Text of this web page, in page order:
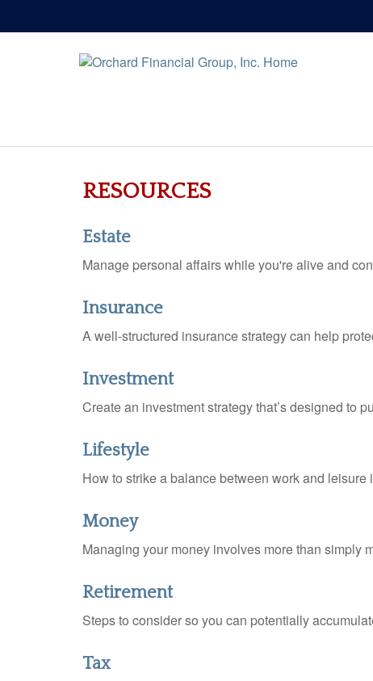
RESOURCES
Estate
Manage personal affairs while you're alive and
Insurance
A well-structured insurance strategy can help
Investment
Create an investment strategy that’s designed to
Lifestyle
How to strike a balance between work and
Money
Managing your money involves more than simply
Retirement
Steps to consider so you can potentially
Tax